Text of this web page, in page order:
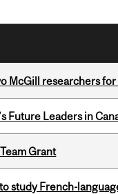
McGill researchers
Future Leaders in
Grant
study French-